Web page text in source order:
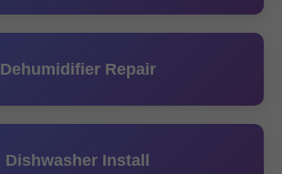
Dehumidifier Repair
Dishwasher Install